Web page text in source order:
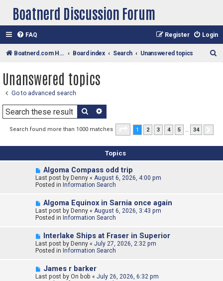
Boatnerd Discussion Forum
FAQ Login
Register
Boatnerd.com Home Page Board index Search Unanswered topics
Unanswered topics
Go to advanced search
Search
Search found more than 1000 matches Page of 34
1 2 3 4 5 … 34
Topics
N
e
w
s
t
Algoma Compass odd trip
Last post by Denny « August 6, 2026, 4:00 pm
Posted in Information Search
N
e
w
s
t
Algoma Equinox in Sarnia once again
Last post by Denny « August 6, 2026, 3:43 pm
Posted in Information Search
N
e
w
s
t
Interlake Ships at Fraser in Superior
Last post by Denny « July 27, 2026, 2:32 pm
Posted in Information Search
N
e
James r barker
Last post by On bob « July 26, 2026, 6:32 pm